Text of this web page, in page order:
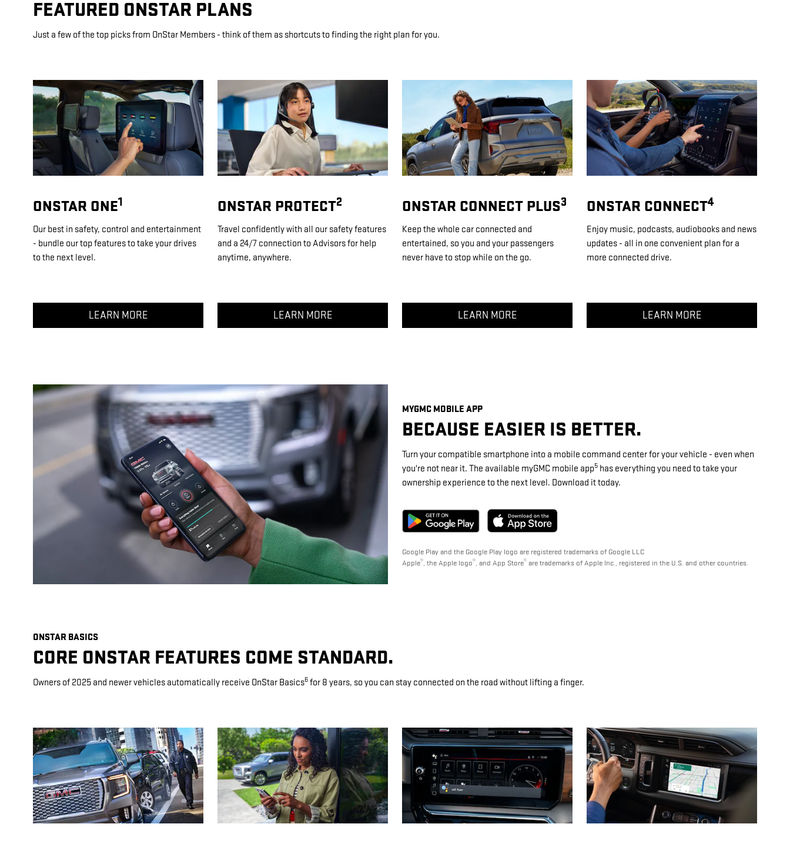
FEATURED ONSTAR PLANS
Just a few of the top picks from OnStar Members - think of them as shortcuts to finding the right plan for you.
ONSTAR ONE1
Our best in safety, control and entertainment
- bundle our top features to take your drives
to the next level.
LEARN MORE
ONSTAR PROTECT2
Travel confidently with all our safety features
and a 24/7 connection to Advisors for help
anytime, anywhere.
LEARN MORE
ONSTAR CONNECT PLUS3
Keep the whole car connected and
entertained, so you and your passengers
never have to stop while on the go.
LEARN MORE
ONSTAR CONNECT4
Enjoy music, podcasts, audiobooks and news
updates - all in one convenient plan for a
more connected drive.
LEARN MORE
MYGMC MOBILE APP
BECAUSE EASIER IS BETTER.
Turn your compatible smartphone into a mobile command center for your vehicle - even when
you're not near it. The available myGMC mobile app5 has everything you need to take your
ownership experience to the next level. Download it today.
Google Play and the Google Play logo are registered trademarks of Google LLC
Apple®, the Apple logo®, and App Store® are trademarks of Apple Inc., registered in the U.S. and other countries.
ONSTAR BASICS
CORE ONSTAR FEATURES COME STANDARD.
Owners of 2025 and newer vehicles automatically receive OnStar Basics6 for 8 years, so you can stay connected on the road without lifting a finger.